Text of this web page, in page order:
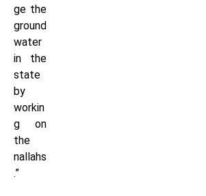
ge the
ground
water
in the
state
by
workin
g on
the
nallahs
.”